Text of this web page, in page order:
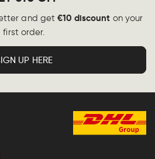
and get€10 discount on your
first order.
UP HERE